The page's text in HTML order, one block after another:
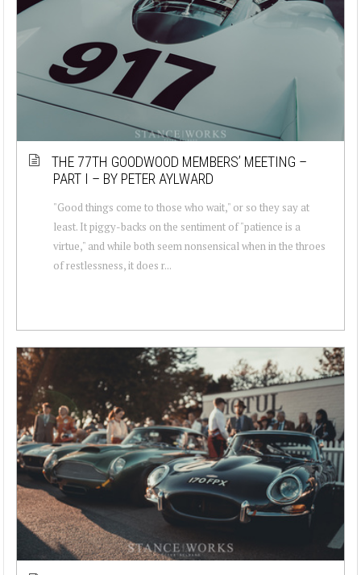
THE 77TH GOODWOOD MEMBERS’ MEETING –
PART I – BY PETER AYLWARD
"Good things come to those who wait," or so they say at
least. It piggy-backs on the sentiment of "patience is a
virtue," and while both seem nonsensical when in the throes
of restlessness, it does r...